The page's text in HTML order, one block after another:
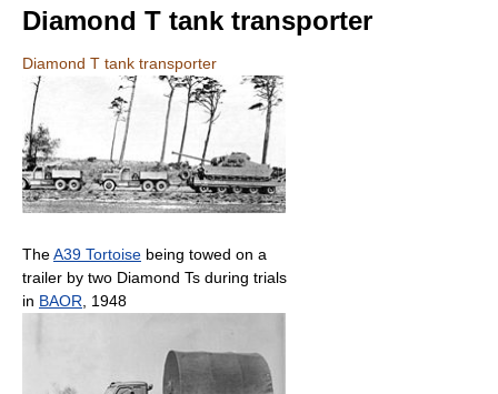
Diamond T tank transporter
Diamond T tank transporter
TheA39 Tortoise being towed on a
trailer by two Diamond Ts during trials
in BAOR , 1948